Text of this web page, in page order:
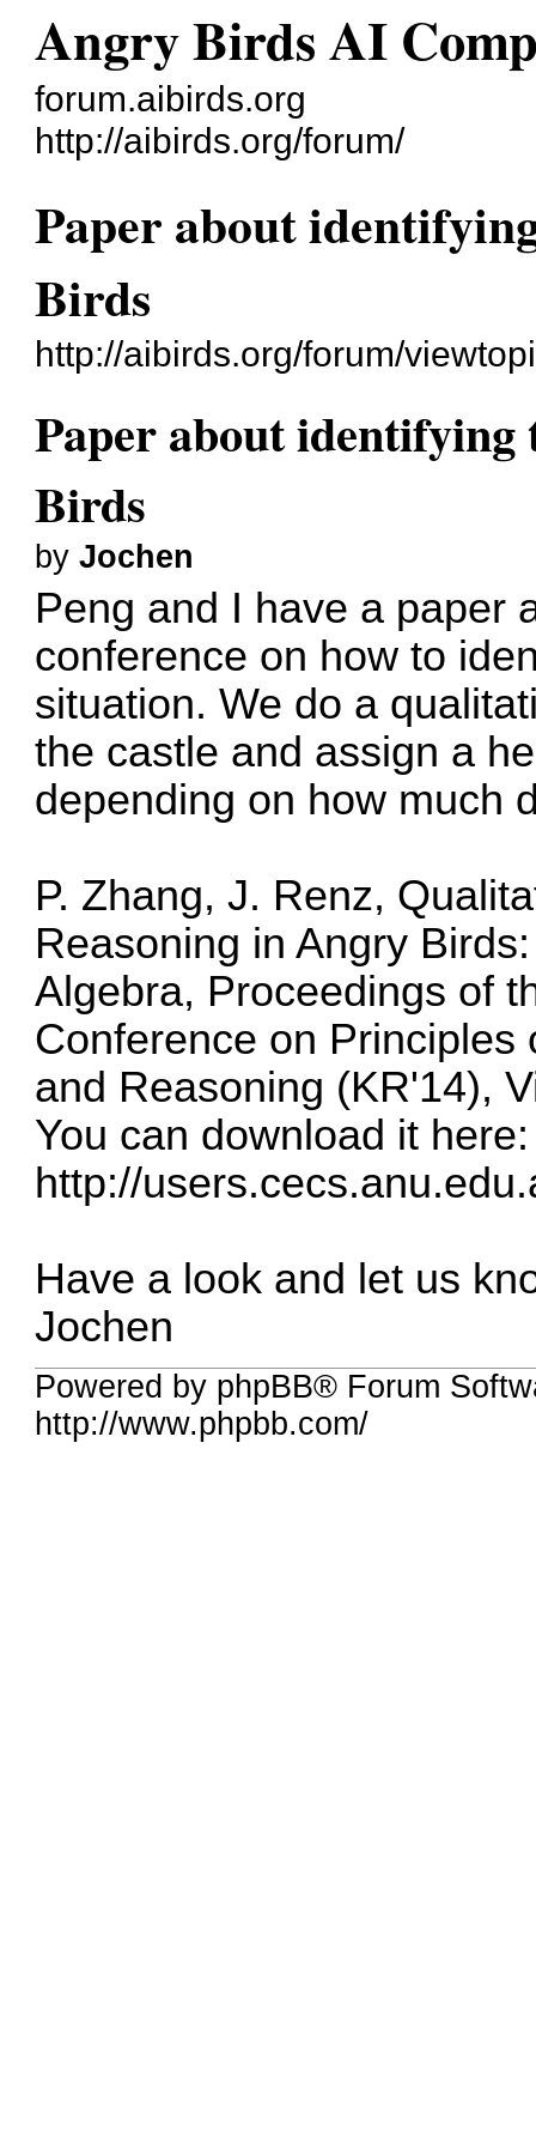
Angry Birds AI
forum.aibirds.org
http://aibirds.org/forum/
Paper about
Birds
http://aibirds.org/forum/
Paper about
Birds
byJochen
Peng and I have a paper
conference on how to
situation. We do a
the castle and assign a
depending on how much
P. Zhang, J. Renz,
Reasoning in Angry
Algebra, Proceedings of
Conference on
and Reasoning (KR'14),
You can download it here:
http://
Have a look and let us
Jochen
Powered by phpBB® Forum
http://www.phpbb.com/